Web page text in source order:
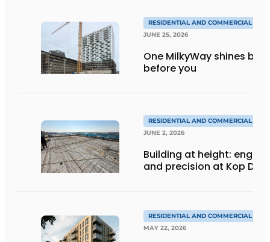
RESIDENTIAL AND COMMERCIAL
JUNE 25, 2026
One MilkyWay shines
before you
RESIDENTIAL AND COMMERCIAL
JUNE 2, 2026
Building at height:
and precision at Kop
RESIDENTIAL AND COMMERCIAL
MAY 22, 2026